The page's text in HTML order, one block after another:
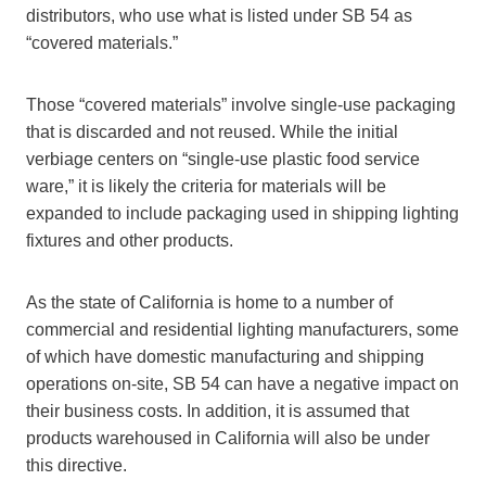
distributors, who use what is listed under SB 54 as
“covered materials.”
Those “covered materials” involve single-use packaging
that is discarded and not reused. While the initial
verbiage centers on “single-use plastic food service
ware,” it is likely the criteria for materials will be
expanded to include packaging used in shipping lighting
fixtures and other products.
As the state of California is home to a number of
commercial and residential lighting manufacturers, some
of which have domestic manufacturing and shipping
operations on-site, SB 54 can have a negative impact on
their business costs. In addition, it is assumed that
products warehoused in California will also be under
this directive.